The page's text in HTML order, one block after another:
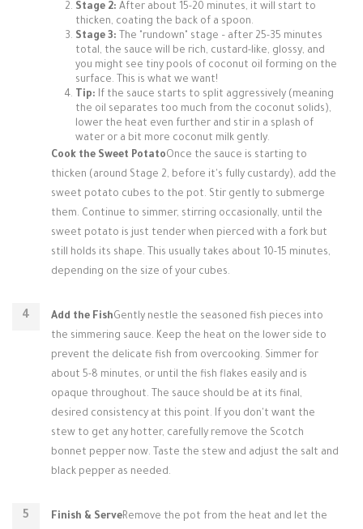
Stage 2: After about 15-20 minutes, it will start to
thicken, coating the back of a spoon.
Stage 3: The "rundown" stage – after 25-35 minutes
total, the sauce will be rich, custard-like, glossy, and
you might see tiny pools of coconut oil forming on the
surface. This is what we want!
Tip: If the sauce starts to split aggressively (meaning
the oil separates too much from the coconut solids),
lower the heat even further and stir in a splash of
water or a bit more coconut milk gently.
Cook the Sweet PotatoOnce the sauce is starting to
thicken (around Stage 2, before it's fully custardy), add the
sweet potato cubes to the pot. Stir gently to submerge
them. Continue to simmer, stirring occasionally, until the
sweet potato is just tender when pierced with a fork but
still holds its shape. This usually takes about 10-15 minutes,
depending on the size of your cubes.
Add the FishGently nestle the seasoned fish pieces into
the simmering sauce. Keep the heat on the lower side to
prevent the delicate fish from overcooking. Simmer for
about 5-8 minutes, or until the fish flakes easily and is
opaque throughout. The sauce should be at its final,
desired consistency at this point. If you don't want the
stew to get any hotter, carefully remove the Scotch
bonnet pepper now. Taste the stew and adjust the salt and
black pepper as needed.
Finish & ServeRemove the pot from the heat and let the